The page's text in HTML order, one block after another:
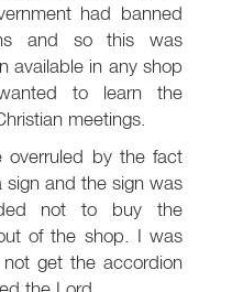
had banned
and so this was
available in any shop
to learn the
meetings.
overruled by the fact
and the sign was
not to buy the
of the shop. I was
get the accordion